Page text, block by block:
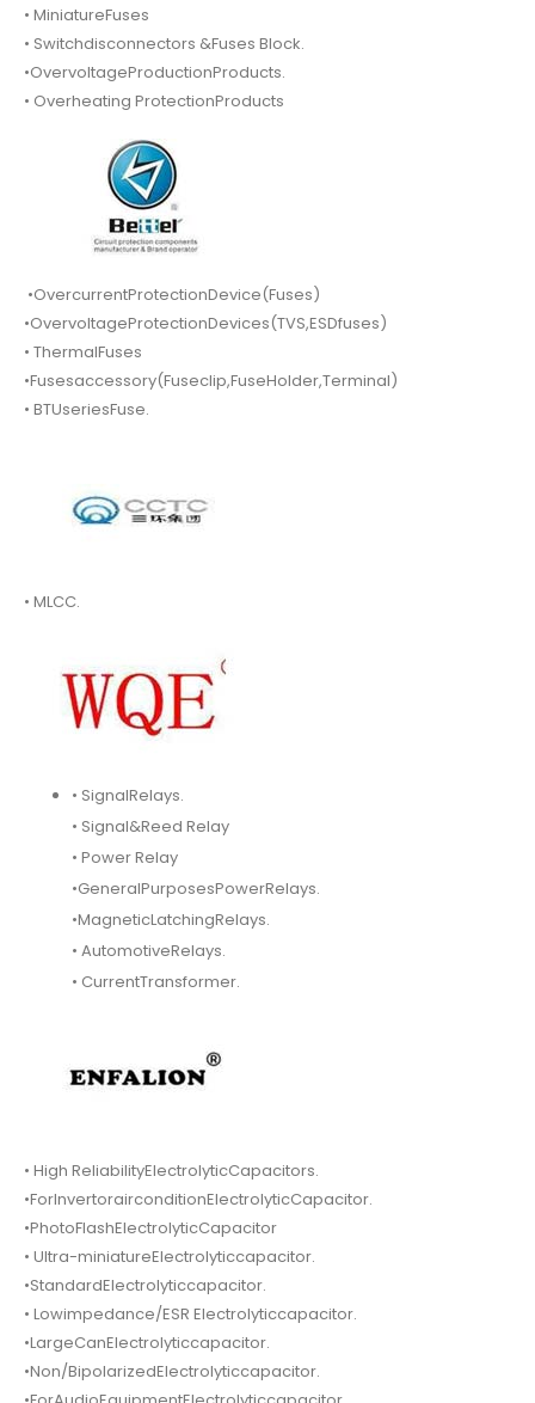
• MiniatureFuses
• Switchdisconnectors &Fuses Block.
•OvervoltageProductionProducts.
• Overheating ProtectionProducts
•OvercurrentProtectionDevice(Fuses)
•OvervoltageProtectionDevices(TVS,ESDfuses)
• ThermalFuses
•Fusesaccessory(Fuseclip,FuseHolder,Terminal)
• BTUseriesFuse.
• MLCC.
• SignalRelays.
• Signal&Reed Relay
• Power Relay
•GeneralPurposesPowerRelays.
•MagneticLatchingRelays.
• AutomotiveRelays.
• CurrentTransformer.
• High ReliabilityElectrolyticCapacitors.
•ForInvertorairconditionElectrolyticCapacitor.
•PhotoFlashElectrolyticCapacitor
• Ultra-miniatureElectrolyticcapacitor.
•StandardElectrolyticcapacitor.
• Lowimpedance/ESR Electrolyticcapacitor.
•LargeCanElectrolyticcapacitor.
•Non/BipolarizedElectrolyticcapacitor.